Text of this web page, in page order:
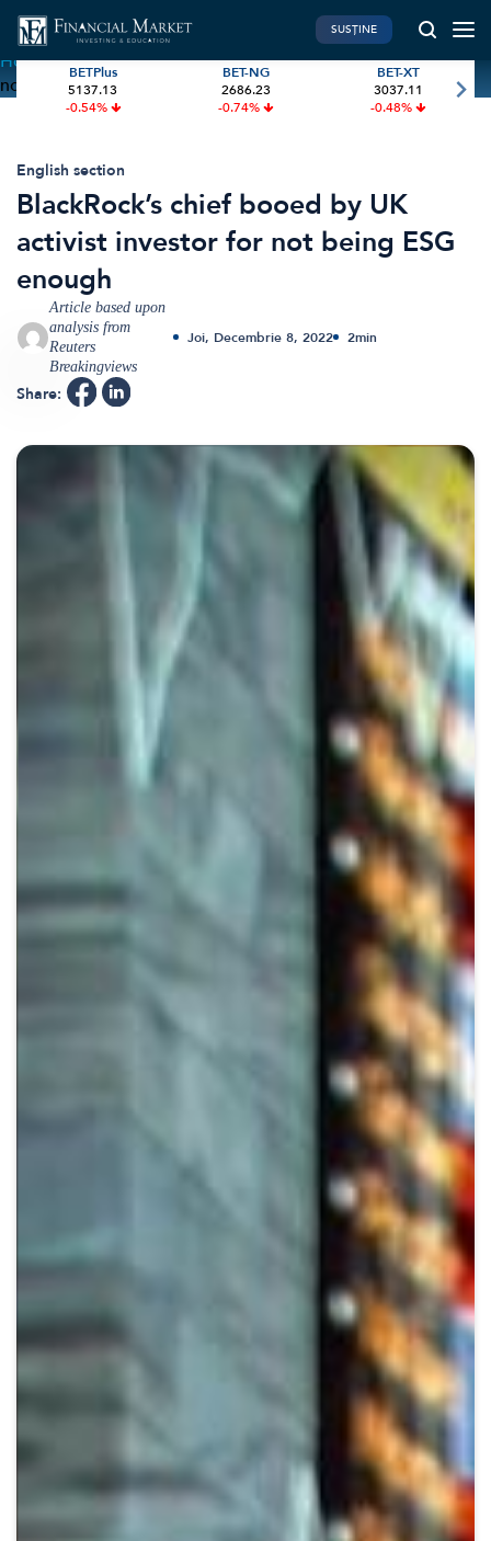
Home»BlackRock’s chief booed by UK activist investor for
not being ESG enough
PIATA DE CAPITAL
Investiții
International
BVB Recap
Bursa
Acțiunea Zilei
Brokeri
FINANTE PERSONALE
Pensie & taxe
Credite
Artificial Intelligence
ESG Investments
Renewable Energy
SUSȚINE
BETPlus
5137.13
-0.54%
BET-NG
2686.23
-0.74%
BET-XT
3037.11
-0.48%
English section
BlackRock’s chief booed by UK
activist investor for not being ESG
enough
Article based upon
analysis from
Reuters
Breakingviews
Joi, Decembrie 8, 2022 2min
Share: